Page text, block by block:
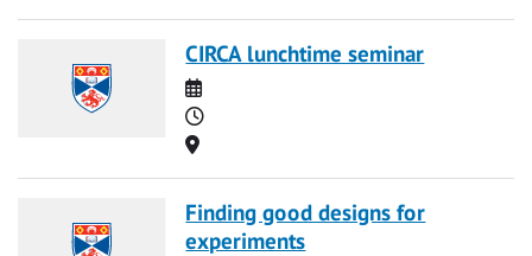
CIRCA lunchtime seminar
Date
Time
Location
Finding good designs for
experiments